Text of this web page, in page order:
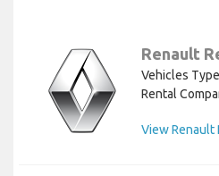
Renault
Vehicles
Rental
View Renault